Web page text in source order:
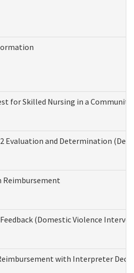
for Skilled Nursing in a
2 Evaluation and Determination
(Domestic Violence
with Interpreter